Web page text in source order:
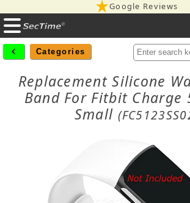
Google Reviews
Categories
Replacement Silicone
Band For Fitbit Charge
Small